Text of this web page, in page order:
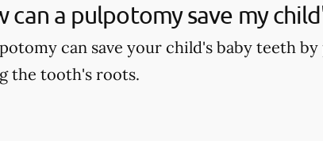
can a pulpotomy save my
can save your child's baby teeth
the tooth's roots.